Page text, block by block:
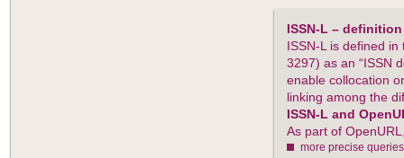
ISSN-L – definition
ISSN-L is defined
3297) as an “ISSN
enable collocation
linking among the
ISSN-L and
As part of
more precise